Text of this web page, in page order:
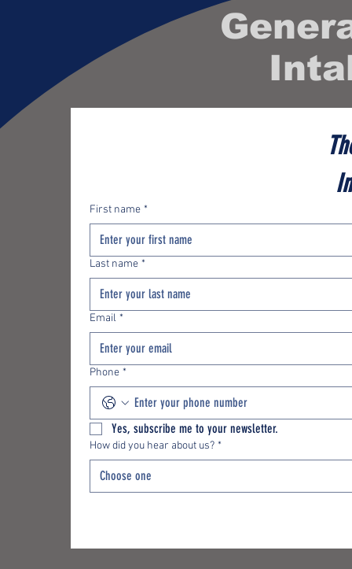
First name *
Last name *
Email *
Phone *
Yes, subscribe me to your newsletter.
How did you hear about us? *
Choose one